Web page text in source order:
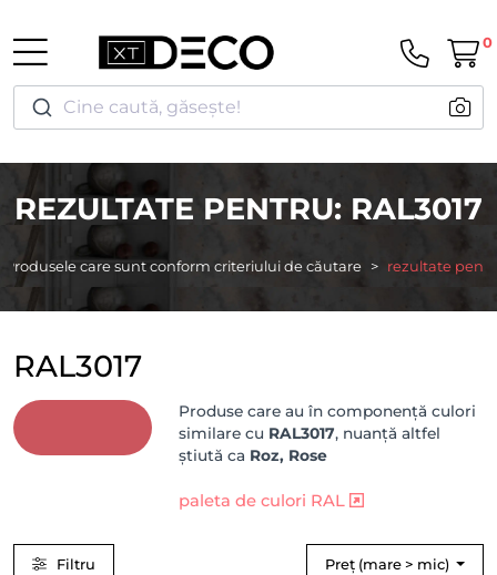
Cine caută, găsește!
0
REZULTATE PENTRU: RAL3017
Produsele care sunt conform criteriului de căutare rezultate
RAL3017
Produse care au în componență culori
similare cu RAL3017, nuanță altfel
știută ca Roz, Rose
paleta de culori RAL
Filtru Preț (mare > mic)